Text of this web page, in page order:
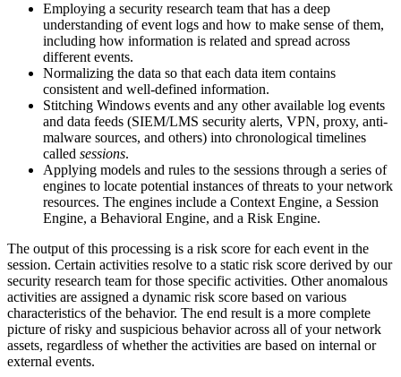
Employing a security research team that has a deep
understanding of event logs and how to make sense of them,
including how information is related and spread across
different events.
Normalizing the data so that each data item contains
consistent and well-defined information.
Stitching Windows events and any other available log events
and data feeds (SIEM/LMS security alerts, VPN, proxy, anti-
malware sources, and others) into chronological timelines
called sessions.
Applying models and rules to the sessions through a series of
engines to locate potential instances of threats to your network
resources. The engines include a Context Engine, a Session
Engine, a Behavioral Engine, and a Risk Engine.
The output of this processing is a risk score for each event in the
session. Certain activities resolve to a static risk score derived by our
security research team for those specific activities. Other anomalous
activities are assigned a dynamic risk score based on various
characteristics of the behavior. The end result is a more complete
picture of risky and suspicious behavior across all of your network
assets, regardless of whether the activities are based on internal or
external events.